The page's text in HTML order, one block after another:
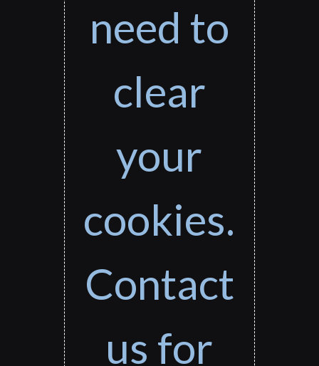
need to
clear
your
cookies.
Contact
us for